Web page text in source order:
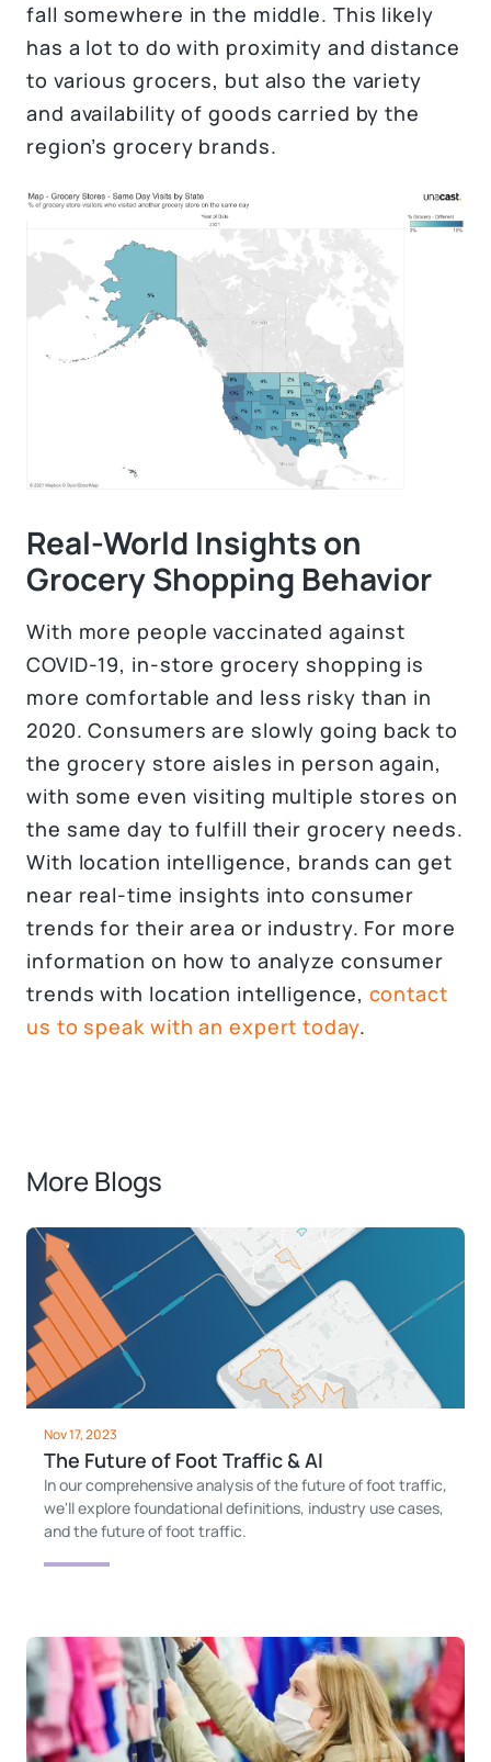
fall somewhere in the middle. This likely
has a lot to do with proximity and distance
to various grocers, but also the variety
and availability of goods carried by the
region’s grocery brands.
Real-World Insights on
Grocery Shopping Behavior
With more people vaccinated against
COVID-19, in-store grocery shopping is
more comfortable and less risky than in
2020. Consumers are slowly going back to
the grocery store aisles in person again,
with some even visiting multiple stores on
the same day to fulfill their grocery needs.
With location intelligence, brands can get
near real-time insights into consumer
trends for their area or industry. For more
information on how to analyze consumer
trends with location intelligence, contact
us to speak with an expert today.
More Blogs
Nov 17, 2023
The Future of Foot Traffic & AI
In our comprehensive analysis of the future of foot traffic,
we'll explore foundational definitions, industry use cases,
and the future of foot traffic.